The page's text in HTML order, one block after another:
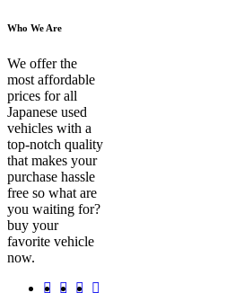
Who We Are
We offer the
most affordable
prices for all
Japanese used
vehicles with a
top-notch quality
that makes your
purchase hassle
free so what are
you waiting for?
buy your
favorite vehicle
now.